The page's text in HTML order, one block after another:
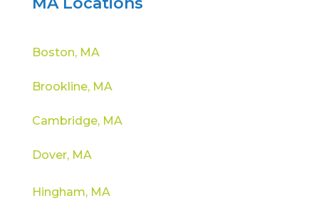
Boston, MA
Brookline, MA
Cambridge, MA
Dover, MA
Hingham, MA